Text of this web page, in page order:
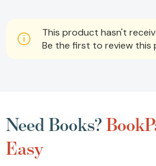
This product hasn't
Be the first to review this
Need Books?
Easy